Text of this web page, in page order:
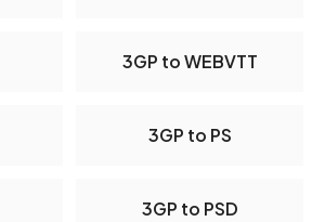
3GP to WEBVTT
3GP to PS
3GP to PSD